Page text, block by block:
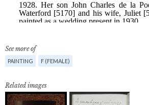
See more of
PAINTING F (FEMALE)
Related images